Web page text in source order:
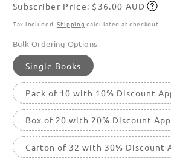
price
Subscribe
Subscriber Price: $36.00 AUD
Tax included. Shipping calculated at checkout.
Bulk Ordering Options
Single Books
Pack of 10 with 10% Discount
Box of 20 with 20% Discount
Carton of 32 with 30% Discount